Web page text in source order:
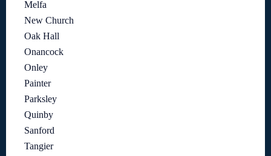
Melfa
New Church
Oak Hall
Onancock
Onley
Painter
Parksley
Quinby
Sanford
Tangier